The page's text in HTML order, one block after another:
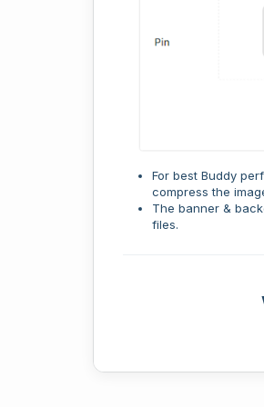
For best Buddy
compress the
The banner &
files.